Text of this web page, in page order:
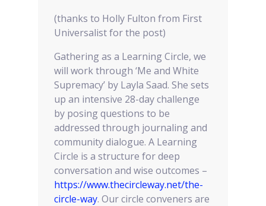
(thanks to Holly Fulton from First
Universalist for the post)
Gathering as a Learning Circle, we
will work through ‘Me and White
Supremacy’ by Layla Saad. She sets
up an intensive 28-day challenge
by posing questions to be
addressed through journaling and
community dialogue. A Learning
Circle is a structure for deep
conversation and wise outcomes –
https://www.thecircleway.net/the-
circle-way. Our circle conveners are